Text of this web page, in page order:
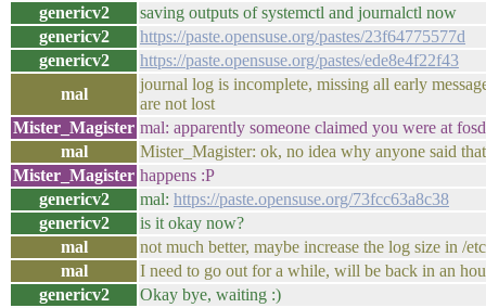
genericv2
saving outputs of systemctl and journalctl now
genericv2
https://paste.opensuse.org/pastes/23f64775577d
genericv2
https://paste.opensuse.org/pastes/ede8e4f22f43
mal
journal log is incomplete, missing all early
are not lost
Mister_Magister mal: apparently someone claimed you were at
mal
Mister_Magister: ok, no idea why anyone said that
Mister_Magister happens :P
genericv2
mal: https://paste.opensuse.org/73fcc63a8c38
genericv2
is it okay now?
mal
not much better, maybe increase the log size in /
mal
I need to go out for a while, will be back in an
genericv2
Okay bye, waiting :)